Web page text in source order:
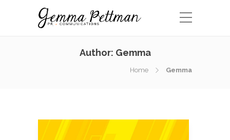
Author: Gemma
Home Gemma